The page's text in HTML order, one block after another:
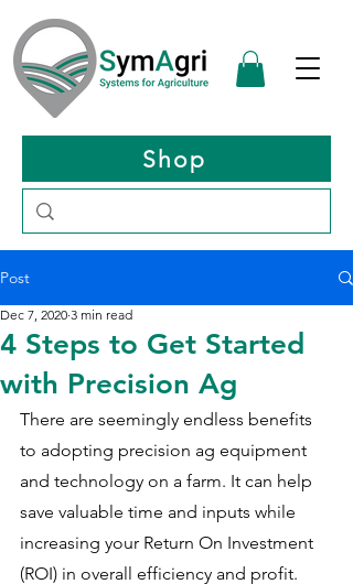
Shop
Post
4 Steps to Get Started
with Precision Ag
Dec 7, 2020 3 min read
There are seemingly endless benefits
to adopting precision ag equipment
and technology on a farm. It can help
save valuable time and inputs while
increasing your Return On Investment
(ROI) in overall efficiency and profit.